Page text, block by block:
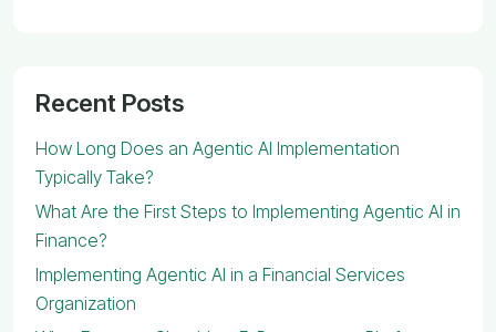
Recent Posts
How Long Does an Agentic AI Implementation
Typically Take?
What Are the First Steps to Implementing Agentic AI in
Finance?
Implementing Agentic AI in a Financial Services
Organization